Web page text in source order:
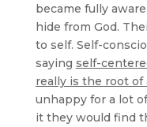
became fully
hide from God.
to self. Self-
saying self-
really is the root of
unhappy for a lot
it they would find